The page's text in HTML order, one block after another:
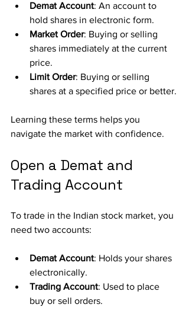
Demat Account: An account to
hold shares in electronic form.
Market Order: Buying or selling
shares immediately at the current
price.
Limit Order: Buying or selling
shares at a specified price or better.
Learning these terms helps you
navigate the market with confidence.
Open a Demat and
Trading Account
To trade in the Indian stock market, you
need two accounts:
Demat Account: Holds your shares
electronically.
Trading Account: Used to place
buy or sell orders.